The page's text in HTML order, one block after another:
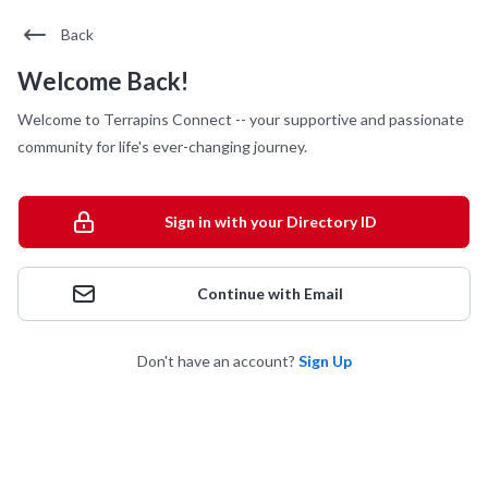
Back
Welcome Back!
Welcome to Terrapins Connect -- your supportive and passionate
community for life's ever-changing journey.
Sign in with your Directory ID
Continue with Email
Don't have an account? Sign Up